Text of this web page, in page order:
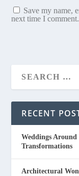
Save my name,
next time I comment.
RECENT
Weddings
Transformations
Architectural